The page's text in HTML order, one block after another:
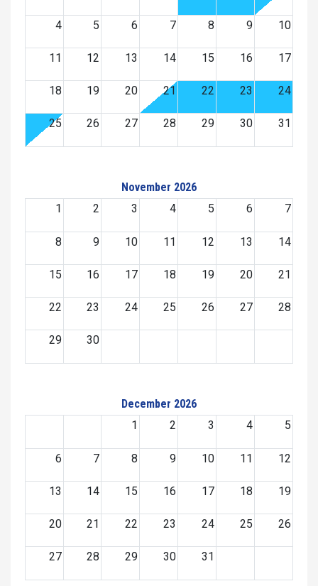
4 5 6 7 8 9 10
11 12 13 14 15 16 17
18 19 20 21 22 23 24
25 26 27 28 29 30 31
November 2026
1
2 3 4 5 6 7
8 9 10 11 12 13 14
15 16 17 18 19 20 21
22 23 24 25 26 27 28
29 30
December 2026
1
2 3 4 5
6 7 8 9 10 11 12
13 14 15 16 17 18 19
20 21 22 23 24 25 26
27 28 29 30 31